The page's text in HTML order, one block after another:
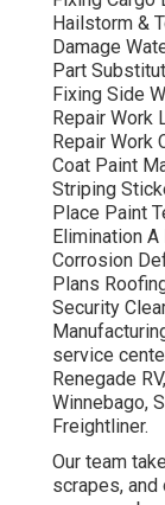
Hailstorm &
Damage
Part
Fixing Side
Repair Work
Repair Work
Coat Paint
Striping
Place Paint
Elimination
Corrosion
Plans
Security
service
Renegade
Winnebago,
Freightliner.
Our team
scrapes,